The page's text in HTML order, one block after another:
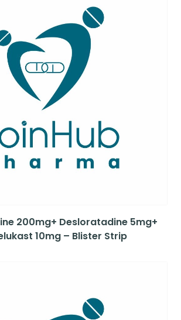
200mg+ Desloratadine 5mg+
10mg – Blister Strip